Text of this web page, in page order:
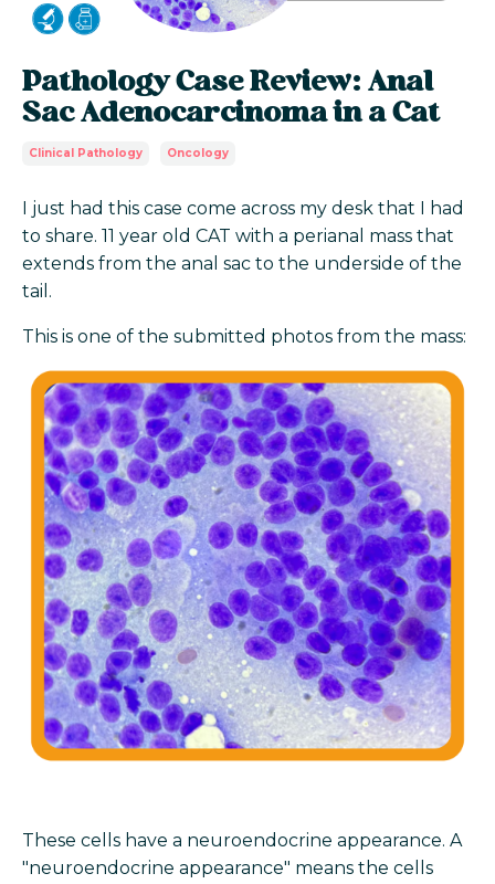
Pathology Case Review: Anal
Sac Adenocarcinoma in a Cat
Clinical Pathology Oncology
I just had this case come across my desk that I had
to share. 11 year old CAT with a perianal mass that
extends from the anal sac to the underside of the
tail.
This is one of the submitted photos from the mass:
These cells have a neuroendocrine appearance. A
"neuroendocrine appearance" means the cells